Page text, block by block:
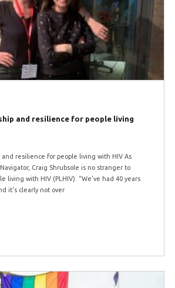
and resilience for people living
resilience for people living with HIV As
Navigator, Craig Shrubsole is no stranger to
living with HIV (PLHIV). “We’ve had 40 years
it’s clearly not over....